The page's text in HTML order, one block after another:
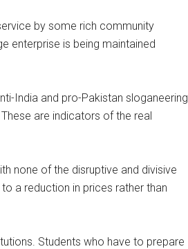
by some rich community
enterprise is being maintained
India and pro-Pakistan sloganeering
are indicators of the real
none of the disruptive and divisive
a reduction in prices rather than
Students who have to prepare